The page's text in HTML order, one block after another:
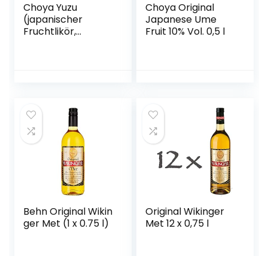
Choya Yuzu
(japanischer
Fruchtlikör,
Choya Original
Japanese Ume
Fruit 10% Vol. 0,5 l
Behn Original Wikin
ger Met (1 x 0.75 l)
Original Wikinger
Met 12 x 0,75 l